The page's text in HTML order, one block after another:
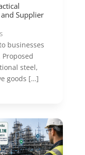
Supplier
businesses
steel,
goods […]